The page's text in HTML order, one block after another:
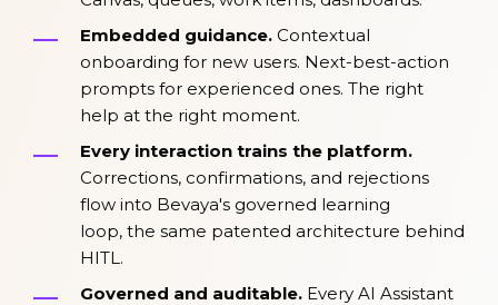
Embedded guidance. Contextual
onboarding for new users. Next-best-action
prompts for experienced ones. The right
help at the right moment.
Every interaction trains the platform.
Corrections, confirmations, and rejections
flow into Bevaya's governed learning
loop, the same patented architecture behind
HITL.
Governed and auditable. Every AI Assistant